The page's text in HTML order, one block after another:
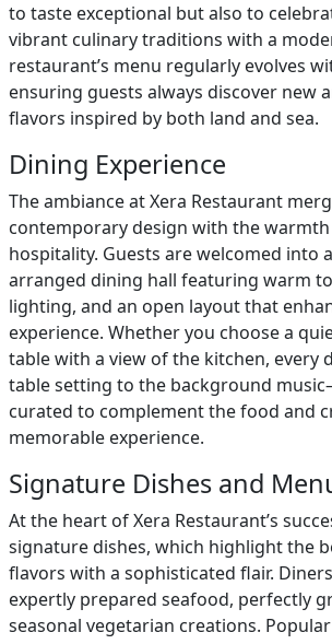
to taste exceptional but also to
vibrant culinary traditions with a
restaurant’s menu regularly evolves
ensuring guests always discover new
flavors inspired by both land and sea.
Dining Experience
The ambiance at Xera Restaurant
contemporary design with the
hospitality. Guests are welcomed into
arranged dining hall featuring warm
lighting, and an open layout that
experience. Whether you choose a
table with a view of the kitchen,
table setting to the background
curated to complement the food and
memorable experience.
Signature Dishes and
At the heart of Xera Restaurant’s
signature dishes, which highlight the
flavors with a sophisticated flair.
expertly prepared seafood, perfectly
seasonal vegetarian creations.